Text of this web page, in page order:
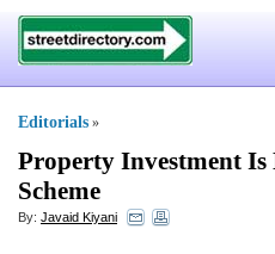
Editorials »
Property Investment
Scheme
By: Javaid Kiyani